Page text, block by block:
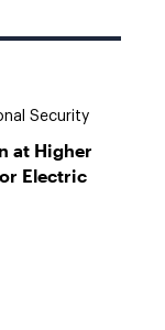
Security
at Higher
Electric